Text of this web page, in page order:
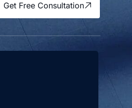
Get Free Consultation